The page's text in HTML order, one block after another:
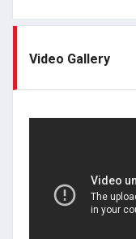
Video Gallery